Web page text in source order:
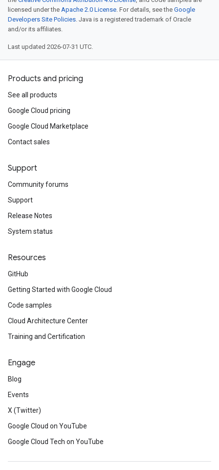
licensed under the Apache 2.0 License. For details, see the Google
Developers Site Policies. Java is a registered trademark of Oracle
and/or its affiliates.
Last updated 2026-07-31 UTC.
Products and pricing
See all products
Google Cloud pricing
Google Cloud Marketplace
Contact sales
Support
Community forums
Support
Release Notes
System status
Resources
GitHub
Getting Started with Google Cloud
Code samples
Cloud Architecture Center
Training and Certification
Engage
Blog
Events
X (Twitter)
Google Cloud on YouTube
Google Cloud Tech on YouTube